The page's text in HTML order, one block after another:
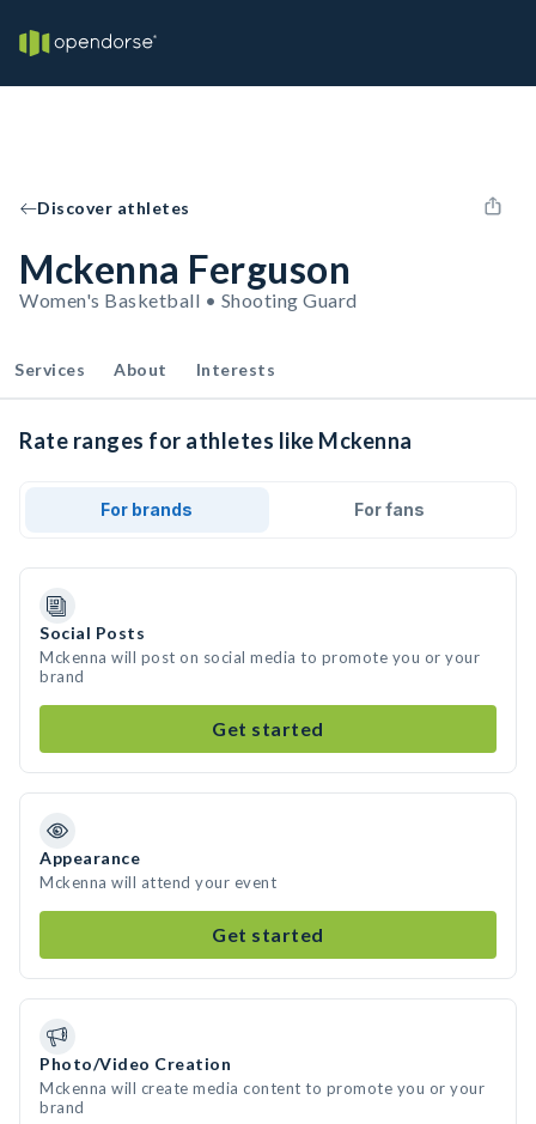
Discover athletes
Mckenna Ferguson
Women's Basketball • Shooting Guard
Services About Interests
Rate ranges for athletes like Mckenna
For brands For fans
Social Posts
Mckenna will post on social media to promote you or your
brand
Get started
Appearance
Mckenna will attend your event
Get started
Photo/Video Creation
Mckenna will create media content to promote you or your
brand